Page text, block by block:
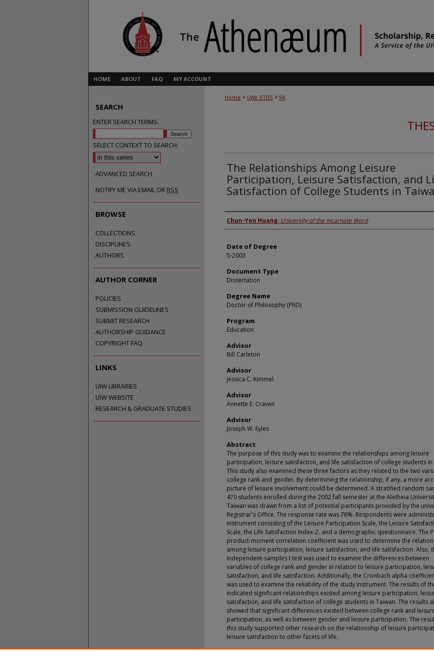
HOME ABOUT FAQ MY ACCOUNT
Home > UIW_ETDS > 94
The Relationships Among Leisure
Participation, Leisure Satisfaction, and
Satisfaction of College Students in
Author
Chun-Yen Huang, University of the Incarnate Word
Date of Degree
5-2003
Document Type
Dissertation
Degree Name
Doctor of Philosophy (PhD)
Program
Education
Advisor
Bill Carleton
Advisor
Jessica C. Kimmel
Advisor
Annette E. Craven
Advisor
Joseph W. Eyles
Abstract
The purpose of this study was to examine the relationships among leisure
participation, leisure satisfaction, and life satisfaction of college students in
This study also examined these three factors as they related to the two
college rank and gender. By determining the relationship, if any. a more
picture of leisure involvement could be determined. A stratified random
470 students enrolled during the 2002 fall semester at the Aletheia
Taiwan was drawn from a list of potential participants provided by the
Registrar's Office. The response rate was 78%. Respondents were
instrument consisting of the Leisure Participation Scale, the Leisure
Scale, the Life Satisfaction Index-Z. and a demographic questionnaire. The
product-moment correlation coefficient was used to determine the
among leisure participation, leisure satisfaction, and life satisfaction. Also,
independent-samples t test was used to examine the differences between
variables of college rank and gender in relation to leisure participation,
satisfaction, and life satisfaction. Additionally, the Cronbach alpha
was used to examine the reliability of the study instrument. The results of
indicated significant relationships existed among leisure participation,
satisfaction, and life satisfaction of college students in Taiwan. The results
showed that significant differences existed between college rank and
participation, as well as between gender and leisure participation. The
this study supported other research on the relationship of leisure
leisure satisfaction to other facets of life.
SEARCH
ENTER SEARCH TERMS:
SELECT CONTEXT TO SEARCH:
ADVANCED SEARCH
NOTIFY ME VIA EMAIL OR RSS
BROWSE
COLLECTIONS
DISCIPLINES
AUTHORS
AUTHOR CORNER
POLICIES
SUBMISSION GUIDELINES
SUBMIT RESEARCH
AUTHORSHIP GUIDANCE
COPYRIGHT FAQ
LINKS
UIW LIBRARIES
UIW WEBSITE
RESEARCH & GRADUATE STUDIES